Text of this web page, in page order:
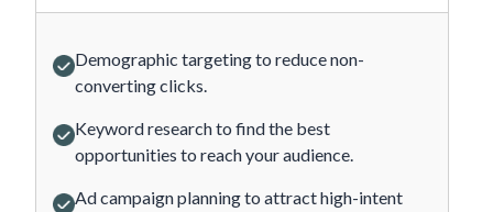
Demographic targeting to reduce non-
converting clicks.
Keyword research to find the best
opportunities to reach your audience.
Ad campaign planning to attract high-intent